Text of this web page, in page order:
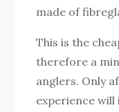
made of
This is the
therefore a
anglers. Only
experience